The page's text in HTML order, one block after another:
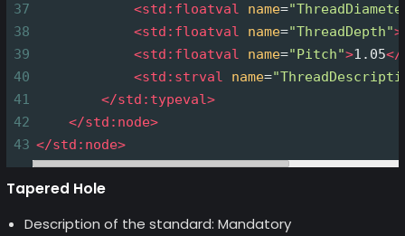
37
<std:floatval name=
38
<std:floatval name="ThreadDepth">
39
<std:floatval name="Pitch">1.05</
40
<std:strval name=
41
</std:typeval>
42
</std:node>
43 </std:node>
Tapered Hole
Description of the standard: Mandatory